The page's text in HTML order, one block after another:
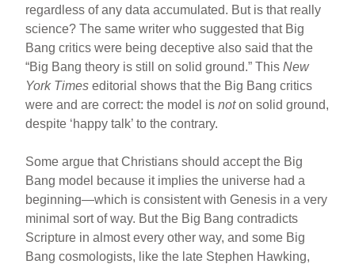
regardless of any data accumulated. But is that really
science? The same writer who suggested that Big
Bang critics were being deceptive also said that the
“Big Bang theory is still on solid ground.” ThisNew
York Times editorial shows that the Big Bang critics
were and are correct: the model isnoton solid ground,
despite ‘happy talk’ to the contrary.
Some argue that Christians should accept the Big
Bang model because it implies the universe had a
beginning—which is consistent with Genesis in a very
minimal sort of way. But the Big Bang contradicts
Scripture in almost every other way, and some Big
Bang cosmologists, like the late Stephen Hawking,